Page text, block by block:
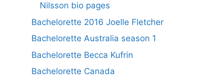
Nilsson bio pages
Bachelorette 2016 Joelle Fletcher
Bachelorette Australia season 1
Bachelorette Becca Kufrin
Bachelorette Canada